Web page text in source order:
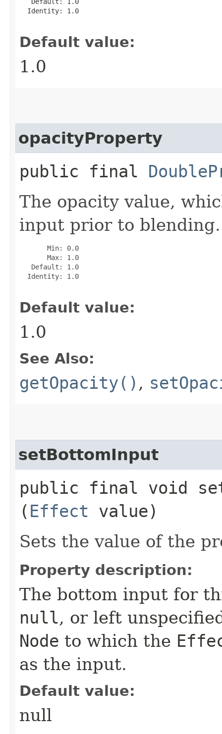
  Identity: 1.0
Default value:
1.0
opacityProperty
public final
The opacity value,
input prior to blending.
       Min: 0.0
       Max: 1.0
   Default: 1.0
  Identity: 1.0
Default value:
1.0
See Also:
getOpacity() ,
setBottomInput
public final void
( Effect value)
Sets the value of the
Property description:
The bottom input for
null, or left
Node to which the
as the input.
Default value:
null